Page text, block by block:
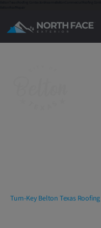
Turn-Key Belton Texas